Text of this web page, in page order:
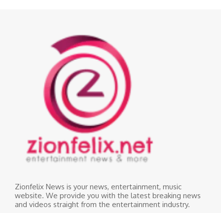
Zionfelix News is your news, entertainment, music
website. We provide you with the latest breaking news
and videos straight from the entertainment industry.